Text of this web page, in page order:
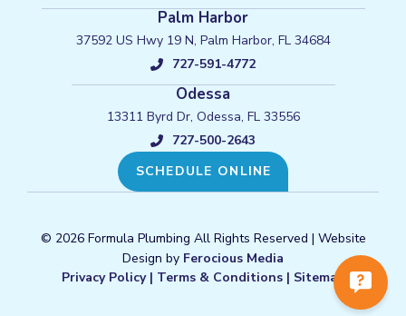
Palm Harbor
37592 US Hwy 19 N, Palm Harbor, FL 34684
727-591-4772
Odessa
13311 Byrd Dr, Odessa, FL 33556
727-500-2643
SCHEDULE ONLINE
© 2026 Formula Plumbing All Rights Reserved | Website
Design by Ferocious Media
Privacy Policy| Terms & Conditions| Sitemap